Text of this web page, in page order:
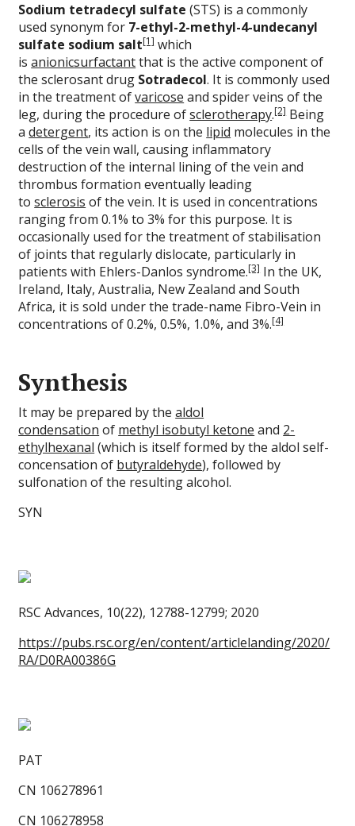
Sodium tetradecyl sulfate (STS) is a commonly
used synonym for 7-ethyl-2-methyl-4-undecanyl
sulfate sodium salt[1]which
isanionicsurfactantthat is the active component of
the sclerosant drug Sotradecol. It is commonly used
in the treatment ofvaricose and spider veins of the
leg, during the procedure ofsclerotherapy.[2]Being
adetergent, its action is on the lipid molecules in the
cells of the vein wall, causing inflammatory
destruction of the internal lining of the vein and
thrombus formation eventually leading
tosclerosis of the vein. It is used in concentrations
ranging from 0.1% to 3% for this purpose. It is
occasionally used for the treatment of stabilisation
of joints that regularly dislocate, particularly in
patients with Ehlers-Danlos syndrome.[3]In the UK,
Ireland, Italy, Australia, New Zealand and South
Africa, it is sold under the trade-name Fibro-Vein in
concentrations of 0.2%, 0.5%, 1.0%, and 3%.[4]
Synthesis
It may be prepared by thealdol
condensation of methyl isobutyl ketone and 2-
ethylhexanal (which is itself formed by the aldol self-
concensation of butyraldehyde), followed by
sulfonation of the resulting alcohol.
SYN
RSC Advances, 10(22), 12788-12799; 2020
https://pubs.rsc.org/en/content/articlelanding/2020/
RA/D0RA00386G
PAT
CN 106278961
CN 106278958